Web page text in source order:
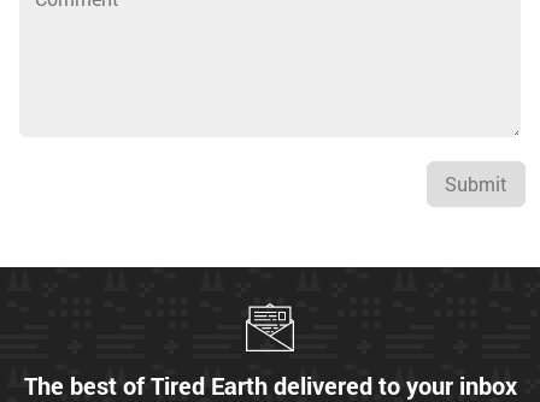
Submit
The best of Tired Earth delivered to your inbox